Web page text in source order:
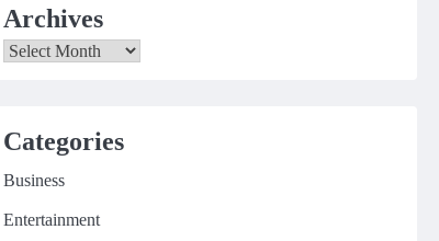
Archives
Archives
Categories
Business
Entertainment